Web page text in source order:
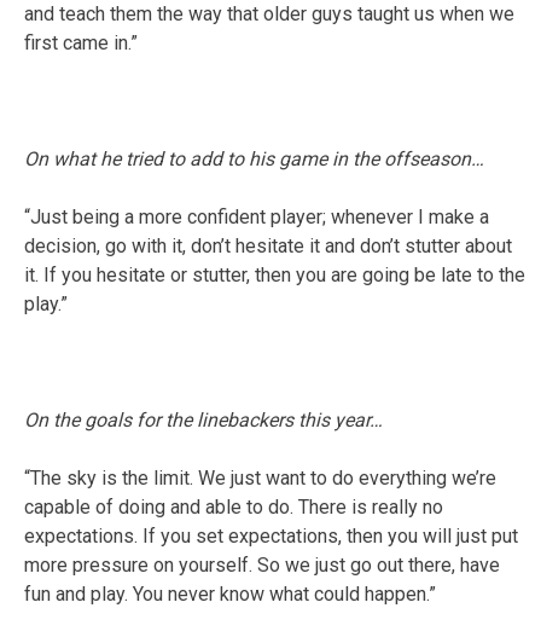
and teach them the way that older guys taught us when we
first came in.”
On what he tried to add to his game in the offseason…
“Just being a more confident player; whenever I make a
decision, go with it, don’t hesitate it and don’t stutter about
it. If you hesitate or stutter, then you are going be late to the
play.”
On the goals for the linebackers this year…
“The sky is the limit. We just want to do everything we’re
capable of doing and able to do. There is really no
expectations. If you set expectations, then you will just put
more pressure on yourself. So we just go out there, have
fun and play. You never know what could happen.”